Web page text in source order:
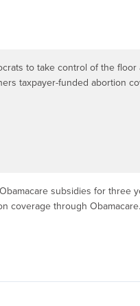
to take control of the
taxpayer-funded abortion
subsidies for three
coverage through Obamacare.